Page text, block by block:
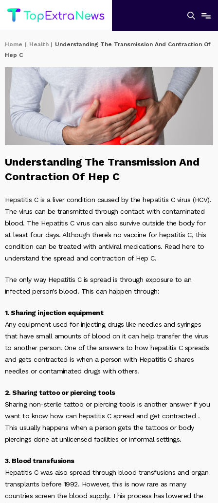
Home | Health | Understanding The Transmission And Contraction Of
Hep C
Understanding The Transmission And
Contraction Of Hep C
Hepatitis C is a liver condition caused by the hepatitis C virus (HCV).
The virus can be transmitted through contact with contaminated
blood. The Hepatitis C virus can also survive outside the body for
at least four days. Although there’s no vaccine for hepatitis C, this
condition can be treated with antiviral medications. Read here to
understand the spread and contraction of Hep C.
The only way Hepatitis C is spread is through exposure to an
infected person’s blood. This can happen through:
1. Sharing injection equipment
Any equipment used for injecting drugs like needles and syringes
that have small amounts of blood on it can help transfer the virus
to another person. One of the answers tohow hepatitis C spreads
and gets contractedis when a person with Hepatitis C shares
needles or contaminated drugs with others.
2. Sharing tattoo or piercing tools
Sharing non-sterile tattoo or piercing tools is another answer if you
want to knowhow can hepatitis C spread and get contracted .
This usually happens when a person gets the tattoos or body
piercings done at unlicensed facilities or informal settings.
3. Blood transfusions
Hepatitis C was also spread through blood transfusions and organ
transplants before 1992. However, this is now rare as many
countries screen the blood supply. This process has lowered the